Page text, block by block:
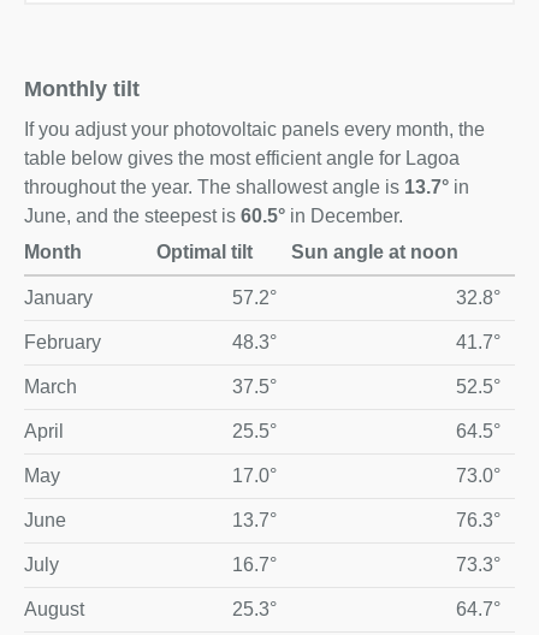
Monthly tilt
If you adjust your photovoltaic panels every month, the
table below gives the most efficient angle for Lagoa
throughout the year. The shallowest angle is 13.7° in
June, and the steepest is 60.5° in December.
Optimal monthly solar panel tilt and midday sun angle for
Month Optimal tilt Sun angle at noon
January 57.2° 32.8°
February 48.3° 41.7°
March 37.5° 52.5°
April 25.5° 64.5°
May 17.0° 73.0°
June 13.7° 76.3°
July 16.7° 73.3°
August 25.3° 64.7°